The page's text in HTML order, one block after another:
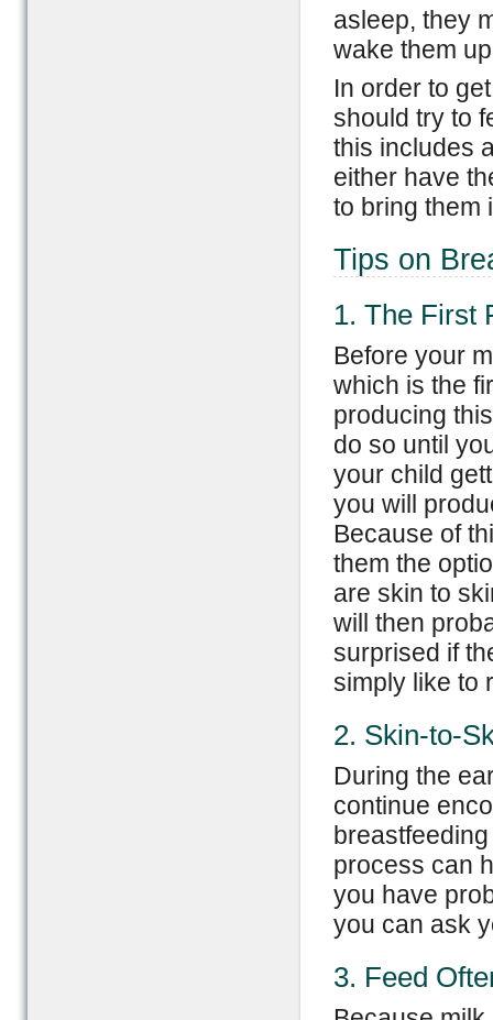
asleep, they
wake them
In order to
should try to
this includes
either have
to bring them
Tips on
1. The First
Before your
which is the
producing
do so until
your child
you will
Because of
them the
are skin to
will then
surprised if
simply like to
2. Skin-to-
During the
continue
process can
you have
you can ask
3. Feed